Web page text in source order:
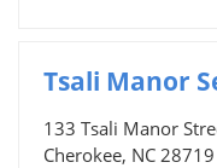
Tsali Manor
133 Tsali Manor
Cherokee, NC 28719